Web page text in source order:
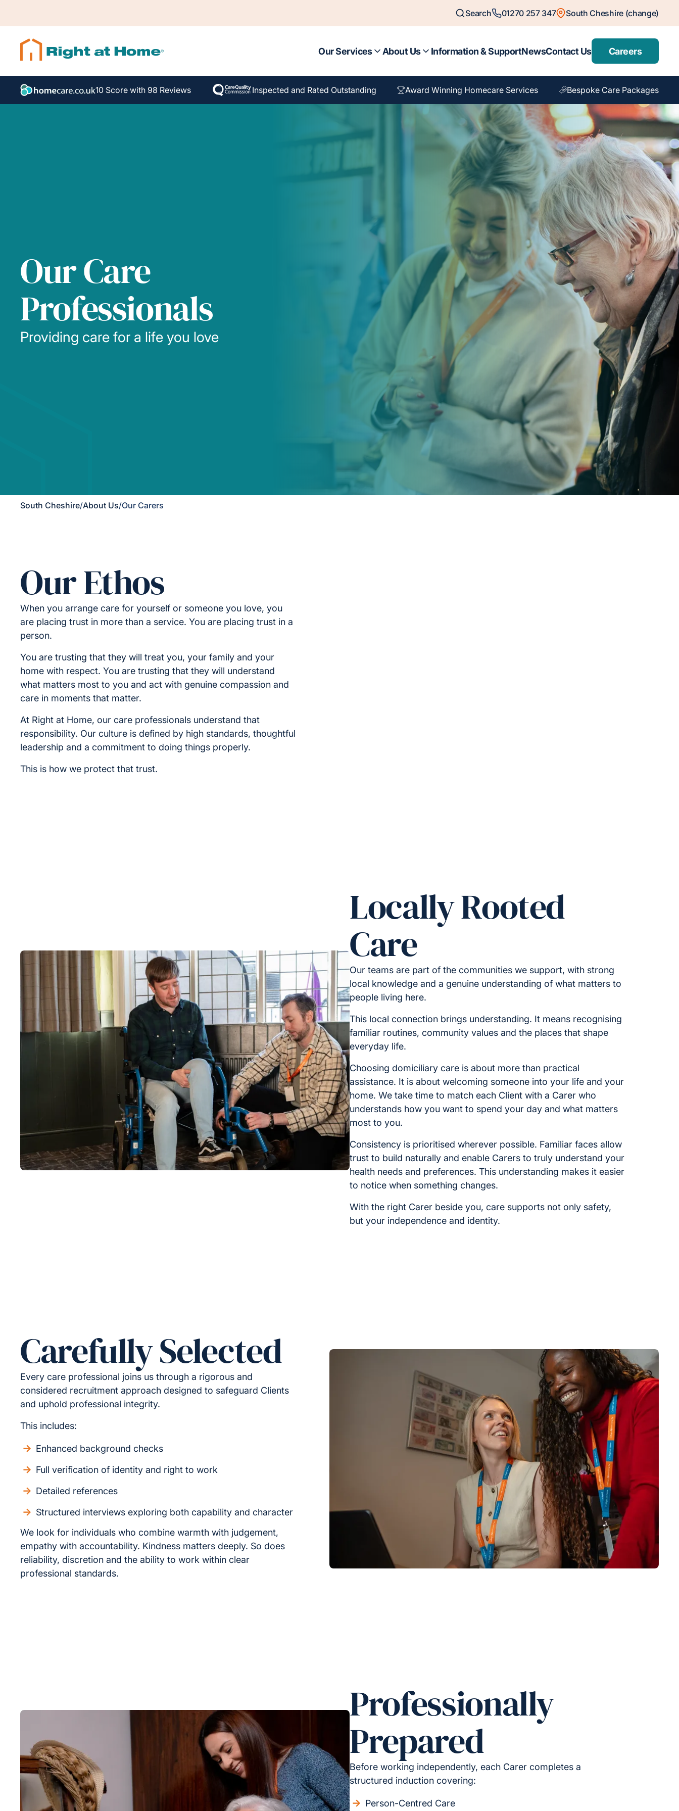
Search 01270 257 347 South Cheshire (change)
Our Services About Us Information & SupportNewsContact Us Careers
10 Score with 98 Reviews Inspected and Rated Outstanding Award Winning Homecare Services Bespoke Care Packages
Our Care
Professionals
Providing care for a life you love
South Cheshire/About Us/Our Carers
Our Ethos
When you arrange care for yourself or someone you love, you
are placing trust in more than a service. You are placing trust in a
person.
You are trusting that they will treat you, your family and your
home with respect. You are trusting that they will understand
what matters most to you and act with genuine compassion and
care in moments that matter.
At Right at Home, our care professionals understand that
responsibility. Our culture is defined by high standards, thoughtful
leadership and a commitment to doing things properly.
This is how we protect that trust.
Locally Rooted
Care
Our teams are part of the communities we support, with strong
local knowledge and a genuine understanding of what matters to
people living here.
This local connection brings understanding. It means recognising
familiar routines, community values and the places that shape
everyday life.
Choosing domiciliary care is about more than practical
assistance. It is about welcoming someone into your life and your
home. We take time to match each Client with a Carer who
understands how you want to spend your day and what matters
most to you.
Consistency is prioritised wherever possible. Familiar faces allow
trust to build naturally and enable Carers to truly understand your
health needs and preferences. This understanding makes it easier
to notice when something changes.
With the right Carer beside you, care supports not only safety,
but your independence and identity.
Carefully Selected
Every care professional joins us through a rigorous and
considered recruitment approach designed to safeguard Clients
and uphold professional integrity.
This includes:
Enhanced background checks
Full verification of identity and right to work
Detailed references
Structured interviews exploring both capability and character
We look for individuals who combine warmth with judgement,
empathy with accountability. Kindness matters deeply. So does
reliability, discretion and the ability to work within clear
professional standards.
Professionally
Prepared
Before working independently, each Carer completes a
structured induction covering:
Person-Centred Care